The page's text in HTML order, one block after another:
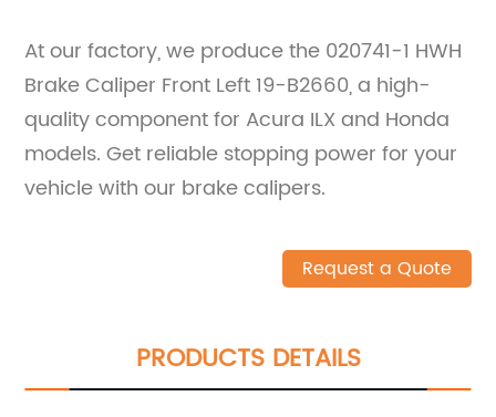
At our factory, we produce the 020741-1 HWH
Brake Caliper Front Left 19-B2660, a high-
quality component for Acura ILX and Honda
models. Get reliable stopping power for your
vehicle with our brake calipers.
Request a Quote
PRODUCTS DETAILS